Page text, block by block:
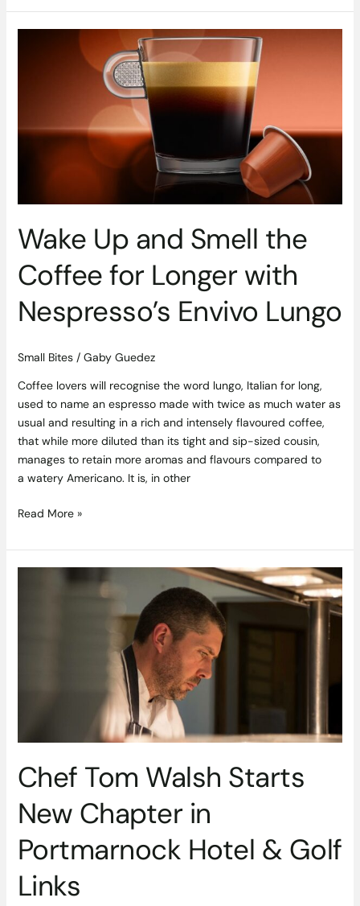
Wake Up and Smell the
Coffee for Longer with
Nespresso’s Envivo Lungo
Small Bites/ Gaby Guedez
Coffee lovers will recognise the word lungo, Italian for long,
used to name an espresso made with twice as much water as
usual and resulting in a rich and intensely flavoured coffee,
that while more diluted than its tight and sip-sized cousin,
manages to retain more aromas and flavours compared to
a watery Americano. It is, in other
Coffee
Nespresso’s
Lungo
Read More »
Chef Tom Walsh Starts
New Chapter in
Portmarnock Hotel & Golf
Links
&
Links